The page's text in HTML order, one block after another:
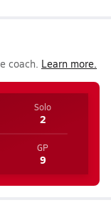
coach. Learn more.
Solo
2
GP
9